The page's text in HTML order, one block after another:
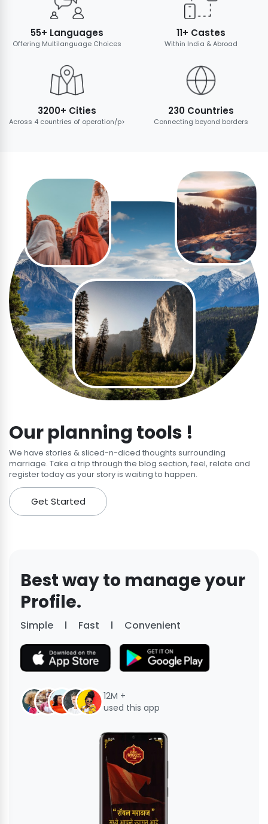
55+ Languages
Offering Multilanguage Choices
11+ Castes
Within India & Abroad
3200+ Cities
Across 4 countries of operation/p>
230 Countries
Connecting beyond borders
Our planning tools !
We have stories & sliced-n-diced thoughts surrounding
marriage. Take a trip through the blog section, feel, relate and
register today as your story is waiting to happen.
Get Started
Best way to manage your
Profile.
Simple Fast Convenient
12M +
used this app